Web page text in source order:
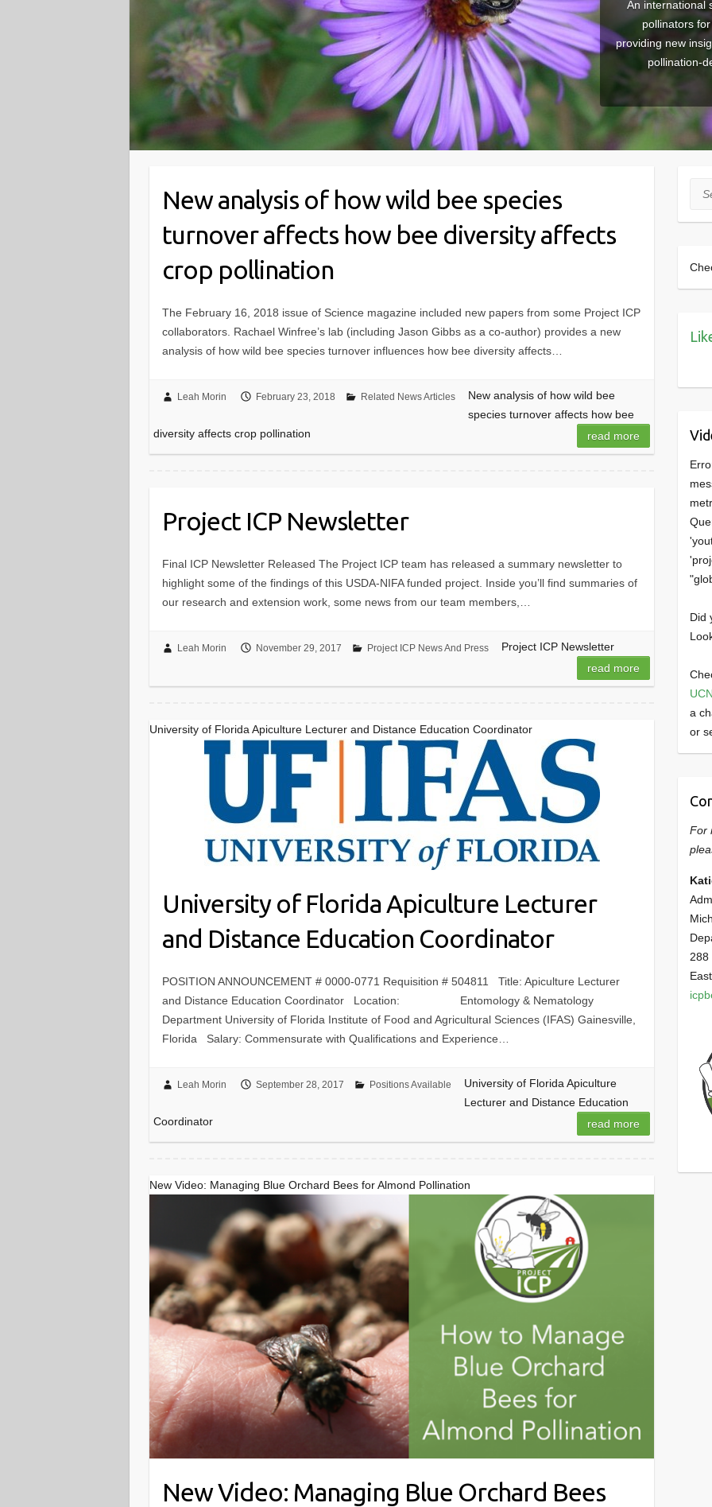
An international
pollinators
providing new
pollination-
New analysis of how wild bee species
turnover affects how bee diversity affects
crop pollination
The February 16, 2018 issue of Science magazine included new papers from some Project ICP
collaborators. Rachael Winfree’s lab (including Jason Gibbs as a co-author) provides a new
analysis of how wild bee species turnover influences how bee diversity affects…
Leah Morin February 23, 2018 Related News Articles
New analysis of how wild bee
species turnover affects how bee
diversity affects crop pollination
read more
Project ICP Newsletter
Final ICP Newsletter Released The Project ICP team has released a summary newsletter to
highlight some of the findings of this USDA-NIFA funded project. Inside you’ll find summaries of
our research and extension work, some news from our team members,…
Leah Morin November 29, 2017 Project ICP News And Press
Project ICP Newsletter
read more
University of Florida Apiculture Lecturer and Distance Education Coordinator
University of Florida Apiculture Lecturer
and Distance Education Coordinator
POSITION ANNOUNCEMENT # 0000-0771 Requisition # 504811 Title: Apiculture Lecturer
and Distance Education Coordinator Location: Entomology & Nematology
Department University of Florida Institute of Food and Agricultural Sciences (IFAS) Gainesville,
Florida Salary: Commensurate with Qualifications and Experience…
Leah Morin September 28, 2017 Positions Available
University of Florida Apiculture
Lecturer and Distance Education
Coordinator
read more
New Video: Managing Blue Orchard Bees for Almond Pollination
New Video: Managing Blue Orchard Bees
Did
a
or
For
288